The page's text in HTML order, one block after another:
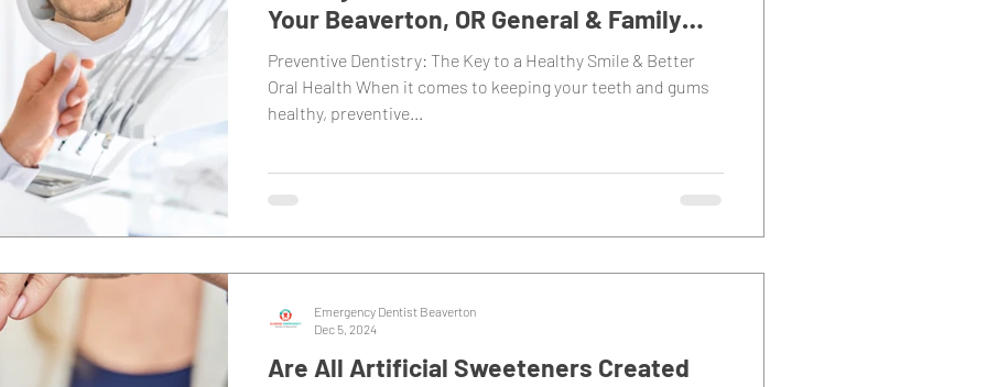
Your Beaverton, OR General & Family
Dentist
Preventive Dentistry: The Key to a Healthy Smile & Better
Oral Health When it comes to keeping your teeth and gums
healthy, preventive...
Are All Artificial Sweeteners Created
Emergency Dentist Beaverton
Dec 5, 2024